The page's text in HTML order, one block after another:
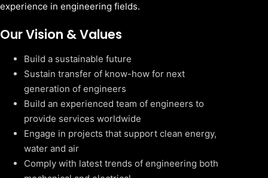
experience in engineering fields.
Our Vision & Values
Build a sustainable future
Sustain transfer of know-how for next
generation of engineers
Build an experienced team of engineers to
provide services worldwide
Engage in projects that support clean energy,
water and air
Comply with latest trends of engineering both